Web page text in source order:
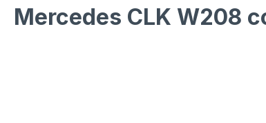
Mercedes CLK W208